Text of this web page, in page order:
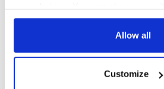
any time from the Cookie
Collect information about
Allow all
Customize